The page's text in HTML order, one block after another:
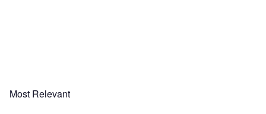
Most Relevant